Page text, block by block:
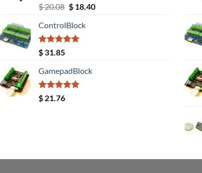
Rated5.00
out of 5
$20.08 Original
was:
$ 20.08.
$18.40Current
ControlBlock
Rated5.00
out of 5
$ 31.85
GamepadBlock
Rated5.00
out of 5
$ 21.76